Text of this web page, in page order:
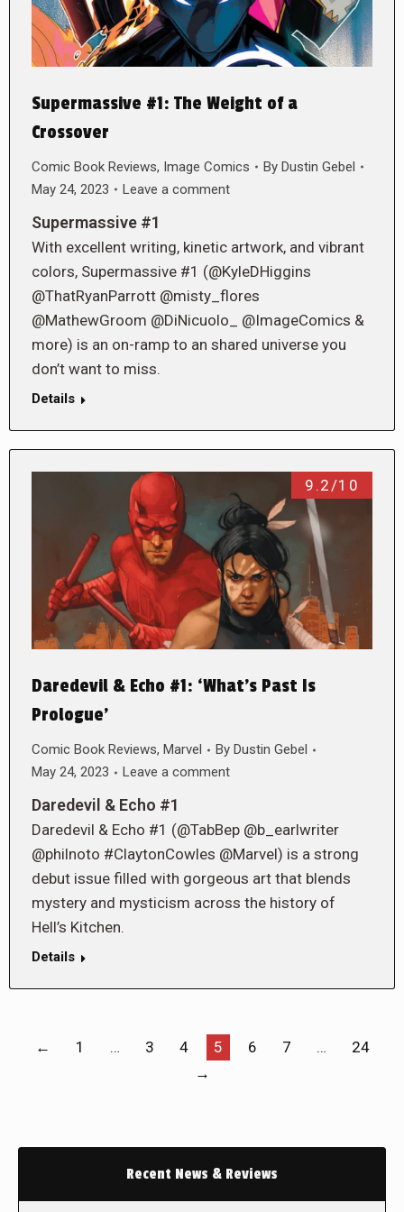
Supermassive #1: The Weight of a
Crossover
Comic Book Reviews, Image Comics By Dustin Gebel
May 24, 2023
Leave a comment
Supermassive #1
With excellent writing, kinetic artwork, and vibrant
colors, Supermassive #1 (@KyleDHiggins
@ThatRyanParrott @misty_flores
@MathewGroom @DiNicuolo_ @ImageComics &
more) is an on-ramp to an shared universe you
don’t want to miss.
Details
9.2/10
Daredevil & Echo #1: ‘What’s Past Is
Prologue’
Comic Book Reviews, Marvel By Dustin Gebel
May 24, 2023
Leave a comment
Daredevil & Echo #1
Daredevil & Echo #1 (@TabBep @b_earlwriter
@philnoto #ClaytonCowles @Marvel) is a strong
debut issue filled with gorgeous art that blends
mystery and mysticism across the history of
Hell’s Kitchen.
Details
← 1 … 3 4 5 6 7 …
24
→
Recent News & Reviews